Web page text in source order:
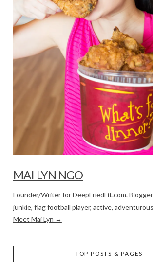
MAI LYN NGO
Founder/Writer for DeepFriedFit.com.
junkie, flag football player, active,
Meet Mai Lyn →
TOP POSTS & PAGES